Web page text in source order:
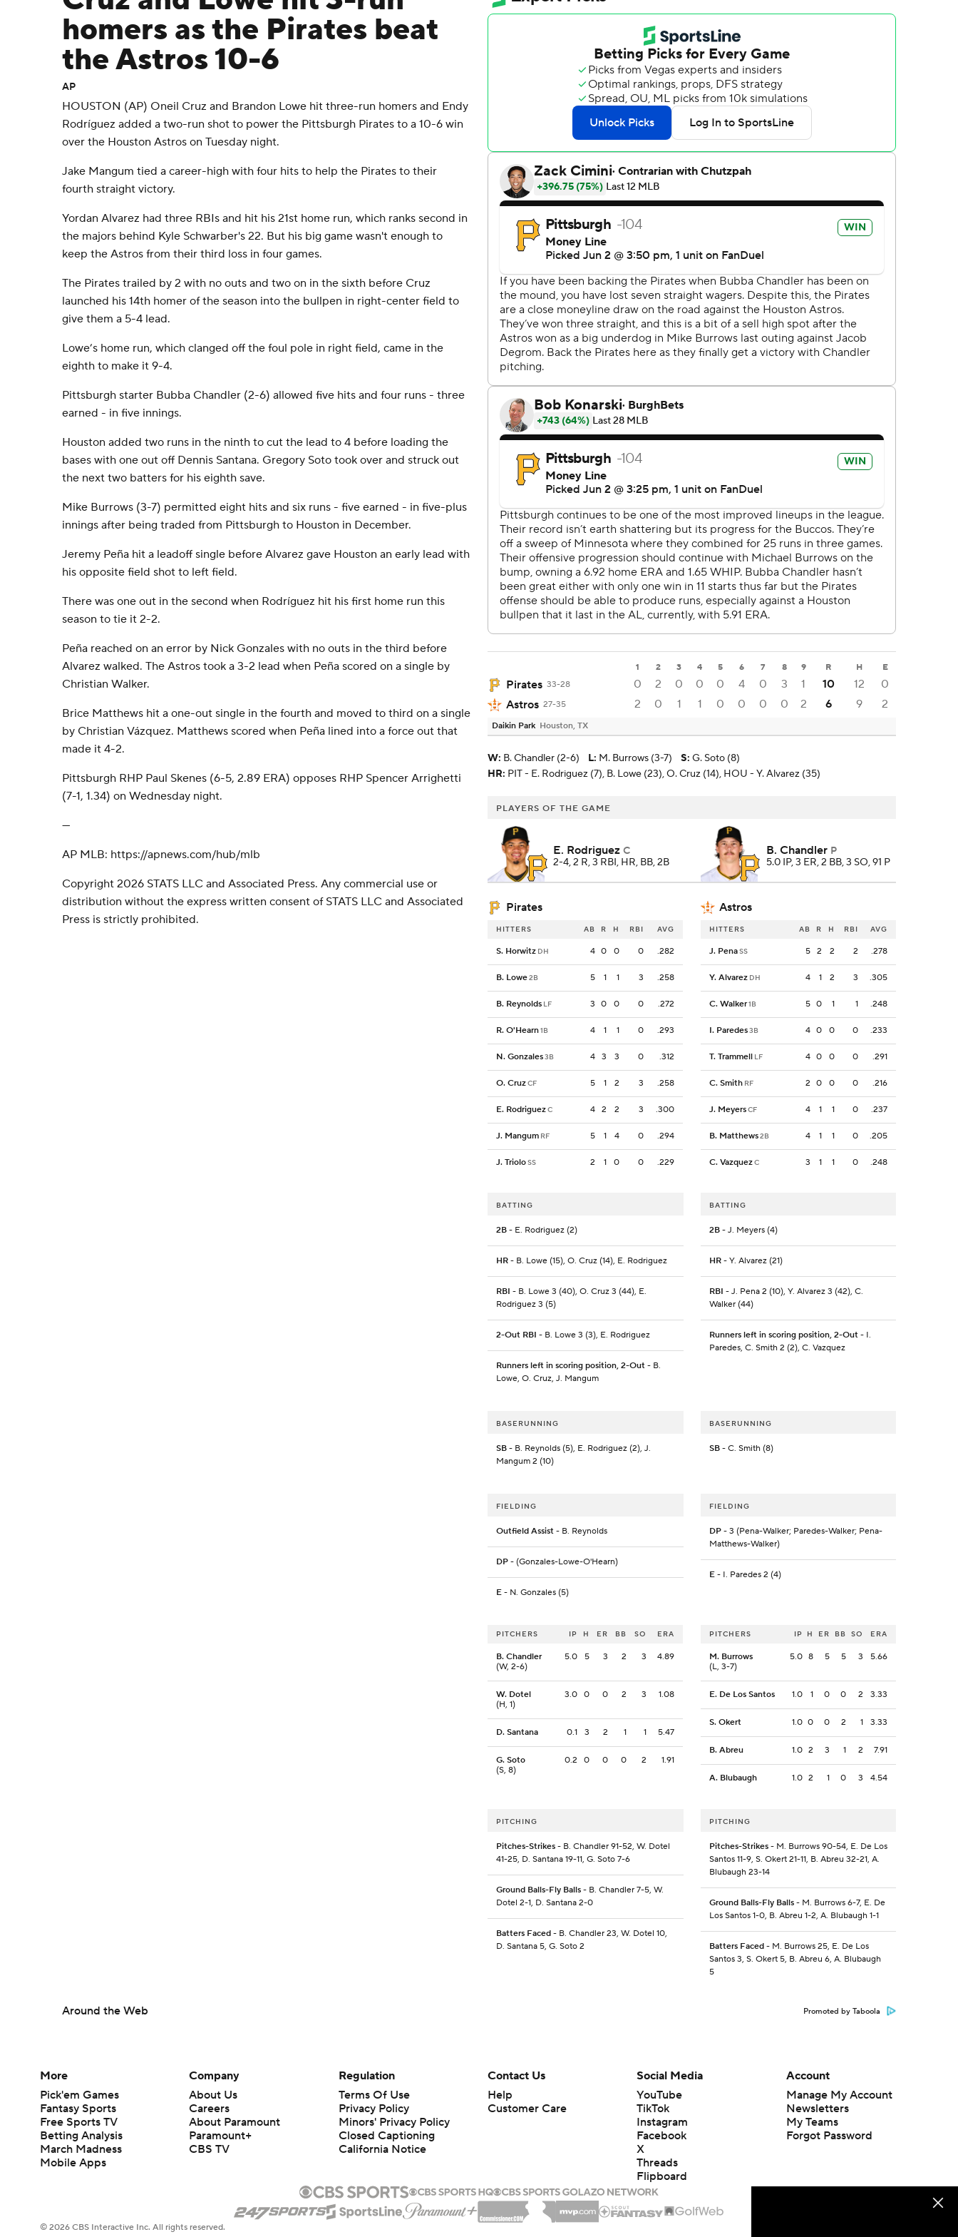
homers as the Pirates beat
the Astros 10-6
AP
HOUSTON (AP) Oneil Cruz and Brandon Lowe hit three-run homers and Endy
Rodríguez added a two-run shot to power the Pittsburgh Pirates to a 10-6 win
over the Houston Astros on Tuesday night.
Jake Mangum tied a career-high with four hits to help the Pirates to their
fourth straight victory.
Yordan Alvarez had three RBIs and hit his 21st home run, which ranks second in
the majors behind Kyle Schwarber's 22. But his big game wasn't enough to
keep the Astros from their third loss in four games.
The Pirates trailed by 2 with no outs and two on in the sixth before Cruz
launched his 14th homer of the season into the bullpen in right-center field to
give them a 5-4 lead.
Lowe’s home run, which clanged off the foul pole in right field, came in the
eighth to make it 9-4.
Pittsburgh starter Bubba Chandler (2-6) allowed five hits and four runs - three
earned - in five innings.
Houston added two runs in the ninth to cut the lead to 4 before loading the
bases with one out off Dennis Santana. Gregory Soto took over and struck out
the next two batters for his eighth save.
Mike Burrows (3-7) permitted eight hits and six runs - five earned - in five-plus
innings after being traded from Pittsburgh to Houston in December.
Jeremy Peña hit a leadoff single before Alvarez gave Houston an early lead with
his opposite field shot to left field.
There was one out in the second when Rodríguez hit his first home run this
season to tie it 2-2.
Peña reached on an error by Nick Gonzales with no outs in the third before
Alvarez walked. The Astros took a 3-2 lead when Peña scored on a single by
Christian Walker.
Brice Matthews hit a one-out single in the fourth and moved to third on a single
by Christian Vázquez. Matthews scored when Peña lined into a force out that
made it 4-2.
Pittsburgh RHP Paul Skenes (6-5, 2.89 ERA) opposes RHP Spencer Arrighetti
(7-1, 1.34) on Wednesday night.
---
AP MLB: https://apnews.com/hub/mlb
Copyright 2026 STATS LLC and Associated Press. Any commercial use or
distribution without the express written consent of STATS LLC and Associated
Press is strictly prohibited.
1 2 3 4 5 6 7 8 9 R H E
Pirates 33-28 0 2 0 0 0 4 0 3 1 10 12
0
Astros 27-35 2 0 1 1 0 0 0 0 2 6 9 2
Daikin Park Houston, TX
W: B. Chandler (2-6) L: M. Burrows (3-7) S: G. Soto (8)
HR: PIT - E. Rodriguez (7), B. Lowe (23), O. Cruz (14), HOU - Y. Alvarez (35)
PLAYERS OF THE GAME
E. Rodriguez C
2-4, 2 R, 3 RBI, HR, BB, 2B
B. Chandler P
5.0 IP, 3 ER, 2 BB, 3 SO, 91 P
Pirates Astros
HITTERS AB R H RBI AVG
S. Horwitz DH 4 0 0 0 .282
B. Lowe2B 5 1 1 3 .258
B. Reynolds LF 3 0 0 0 .272
R. O'Hearn1B 4 1 1 0 .293
N. Gonzales3B 4 3 3 0 .312
O. CruzCF 5 1 2 3 .258
E. RodriguezC 4 2 2 3 .300
J. Mangum RF 5 1 4 0 .294
J. TrioloSS 2 1 0 0 .229
HITTERS AB R H RBI AVG
J. PenaSS 5 2 2 2 .278
Y. Alvarez DH 4 1 2 3 .305
C. Walker1B 5 0 1 1 .248
I. Paredes3B 4 0 0 0 .233
T. Trammell LF 4 0 0 0 .291
C. Smith RF 2 0 0 0 .216
J. MeyersCF 4 1 1 0 .237
B. Matthews2B 4 1 1 0 .205
C. VazquezC 3 1 1 0 .248
BATTING
2B - E. Rodriguez (2)
HR - B. Lowe (15), O. Cruz (14), E. Rodriguez
RBI - B. Lowe 3 (40), O. Cruz 3 (44), E.
Rodriguez 3 (5)
2-Out RBI - B. Lowe 3 (3), E. Rodriguez
Runners left in scoring position, 2-Out - B.
Lowe, O. Cruz, J. Mangum
BATTING
2B- J. Meyers (4)
HR- Y. Alvarez (21)
RBI - J. Pena 2 (10), Y. Alvarez 3 (42), C.
Walker (44)
Runners left in scoring position, 2-Out- I.
Paredes, C. Smith 2 (2), C. Vazquez
BASERUNNING
SB - B. Reynolds (5), E. Rodriguez (2), J.
Mangum 2 (10)
BASERUNNING
SB- C. Smith (8)
FIELDING
Outfield Assist - B. Reynolds
DP - (Gonzales-Lowe-O'Hearn)
E - N. Gonzales (5)
FIELDING
DP- 3 (Pena-Walker; Paredes-Walker; Pena-
Matthews-Walker)
E- I. Paredes 2 (4)
PITCHERS IP H ER BB SO ERA
B. Chandler
(W, 2-6)
5.0 5 3 2 3 4.89
W. Dotel
(H, 1)
3.0 0 0 2 3 1.08
D. Santana 0.1 3 2 1 1 5.47
G. Soto
(S, 8)
0.2 0 0 0 2 1.91
PITCHERS IP H ER BB SO ERA
M. Burrows
(L, 3-7)
5.0 8 5 5 3 5.66
E. De Los Santos 1.0 1 0 0 2 3.33
S. Okert 1.0 0 0 2 1 3.33
B. Abreu 1.0 2 3 1 2 7.91
A. Blubaugh 1.0 2 1 0 3 4.54
PITCHING
Pitches-Strikes - B. Chandler 91-52, W. Dotel
41-25, D. Santana 19-11, G. Soto 7-6
Ground Balls-Fly Balls - B. Chandler 7-5, W.
Dotel 2-1, D. Santana 2-0
Batters Faced - B. Chandler 23, W. Dotel 10,
D. Santana 5, G. Soto 2
PITCHING
Pitches-Strikes- M. Burrows 90-54, E. De Los
Santos 11-9, S. Okert 21-11, B. Abreu 32-21, A.
Blubaugh 23-14
Ground Balls-Fly Balls- M. Burrows 6-7, E. De
Los Santos 1-0, B. Abreu 1-2, A. Blubaugh 1-1
Batters Faced- M. Burrows 25, E. De Los
Santos 3, S. Okert 5, B. Abreu 6, A. Blubaugh
5
Around the Web Promoted by Taboola
More
Pick'em Games
Fantasy Sports
Free Sports TV
Betting Analysis
March Madness
Mobile Apps
Company
About Us
Careers
About Paramount
Paramount+
CBS TV
Regulation
Terms Of Use
Privacy Policy
Minors' Privacy Policy
Closed Captioning
California Notice
Contact Us
Help
Customer Care
Social Media
YouTube
TikTok
Instagram
Facebook
X
Threads
Flipboard
Account
Manage My Account
Newsletters
My Teams
Forgot Password
© 2026 CBS Interactive Inc. All rights reserved.